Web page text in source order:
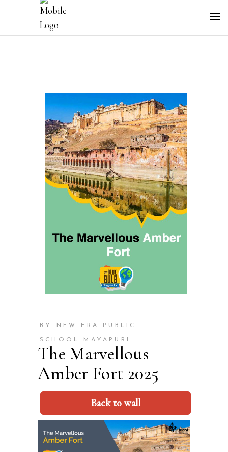
BY NEW ERA PUBLIC
SCHOOL MAYAPURI
The Marvellous
Amber Fort 2025
Back to wall